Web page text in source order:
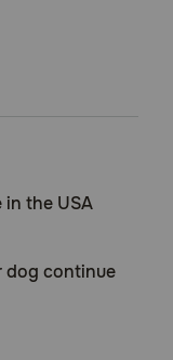
the USA
dog continue